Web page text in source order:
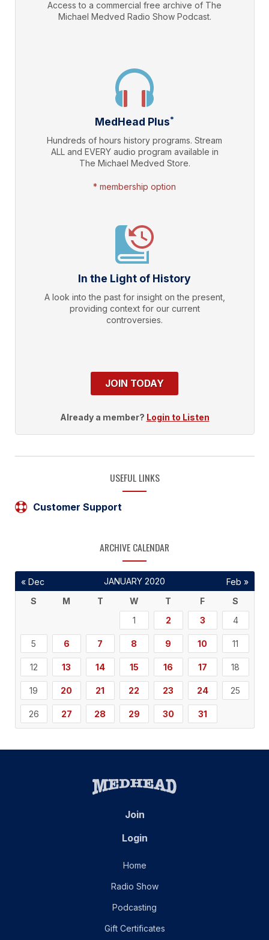
Access to a commercial free archive of The
Michael Medved Radio Show Podcast.
MedHead Plus*
Hundreds of hours history programs. Stream
ALL and EVERY audio program available in
The Michael Medved Store.
* membership option
In the Light of History
A look into the past for insight on the present,
providing context for our current
controversies.
JOIN TODAY
Already a member? Login to Listen
USEFUL LINKS
Customer Support
ARCHIVE CALENDAR
JANUARY 2020
S
M T W T F
S
1
2 3 4
5 6 7 8 9 10 11
12 13 14 15 16 17 18
19 20 21 22 23 24 25
26 27 28 29 30 31
« Dec Feb »
Join
Login
Home
Radio Show
Podcasting
Gift Certificates